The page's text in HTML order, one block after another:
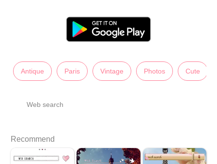
Antique Paris Vintage Photos Cute
Web search
Recommend